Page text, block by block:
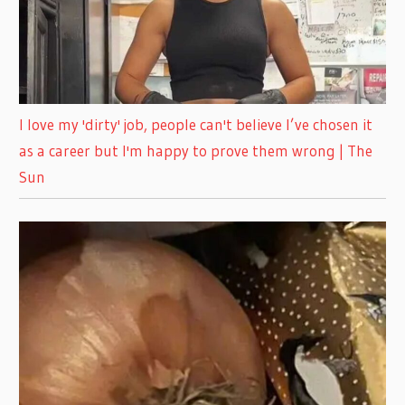
I love my 'dirty' job, people can't believe I’ve chosen it
as a career but I'm happy to prove them wrong | The
Sun